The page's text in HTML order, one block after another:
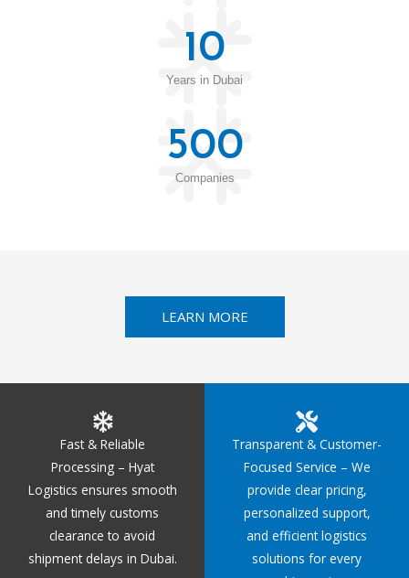
Years in Dubai
10
Companies
500
LEARN MORE
Fast & Reliable
Processing – Hyat
Logistics ensures smooth
and timely customs
clearance to avoid
shipment delays in Dubai.
Transparent & Customer-
Focused Service – We
provide clear pricing,
personalized support,
and efficient logistics
solutions for every